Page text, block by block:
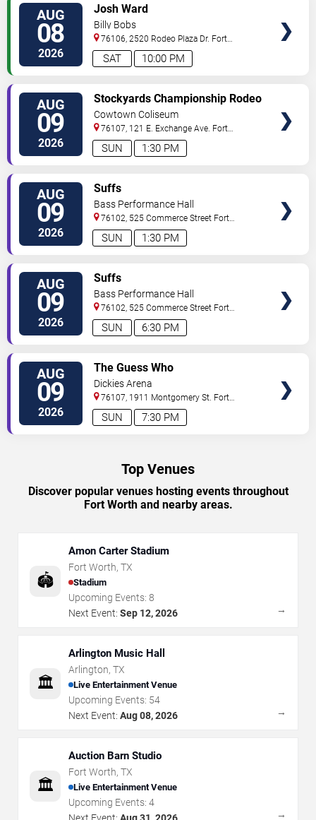
AUG
08
2026 10:00 PM
SAT
Josh Ward
Billy Bobs
76106, 2520 Rodeo Plaza Dr. Fort
Worth,TX, US
AUG
09
2026 1:30 PM
SUN
Stockyards Championship Rodeo
Cowtown Coliseum
76107, 121 E. Exchange Ave. Fort
Worth,TX, US
AUG
09
2026 1:30 PM
SUN
Suffs
Bass Performance Hall
76102, 525 Commerce Street Fort
Worth,TX, US
AUG
09
2026 6:30 PM
SUN
Suffs
Bass Performance Hall
76102, 525 Commerce Street Fort
Worth,TX, US
AUG
09
2026 7:30 PM
SUN
The Guess Who
Dickies Arena
76107, 1911 Montgomery St. Fort
Worth,TX, US
Top Venues
Discover popular venues hosting events throughout
Fort Worth and nearby areas.
🏟️
Amon Carter Stadium
Fort Worth, TX
Stadium
Upcoming Events: 8
Next Event: Sep 12, 2026 →
🏛️
Arlington Music Hall
Arlington, TX
Live Entertainment Venue
Upcoming Events: 54
Next Event: Aug 08, 2026 →
🏛️
Auction Barn Studio
Fort Worth, TX
Live Entertainment Venue
Upcoming Events: 4
→